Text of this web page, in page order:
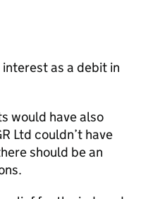
as a debit in
would have also
Ltd couldn’t have
should be an